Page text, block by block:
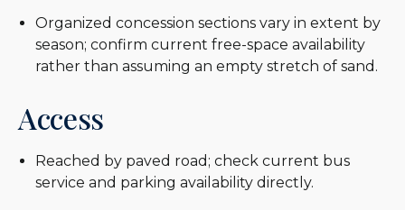
Organized concession sections vary in extent by
season; confirm current free-space availability
rather than assuming an empty stretch of sand.
Access
Reached by paved road; check current bus
service and parking availability directly.